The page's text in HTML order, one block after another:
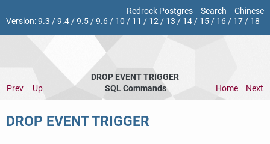
Redrock Postgres Search
Chinese
Version:9.3 /9.4/9.5/9.6/ 10 / 11 / 12/ 13 / 14/ 15/ 16/ 17/ 18
DROP EVENT TRIGGER
Prev
Up SQL Commands Home Next
DROP EVENT TRIGGER